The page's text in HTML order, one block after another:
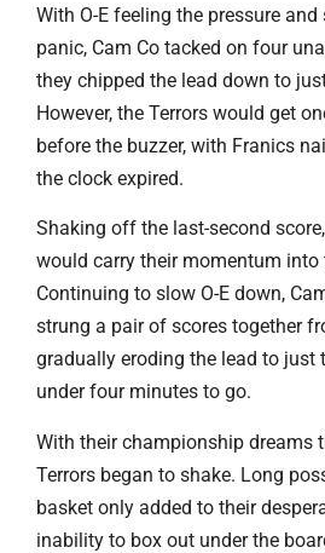
With O-E feeling the pressure
panic, Cam Co tacked on four
they chipped the lead down to
However, the Terrors would get
before the buzzer, with Franics
the clock expired.
Shaking off the last-second
would carry their momentum into
Continuing to slow O-E down,
strung a pair of scores together
gradually eroding the lead to just
under four minutes to go.
With their championship dreams
Terrors began to shake. Long
basket only added to their
inability to box out under the